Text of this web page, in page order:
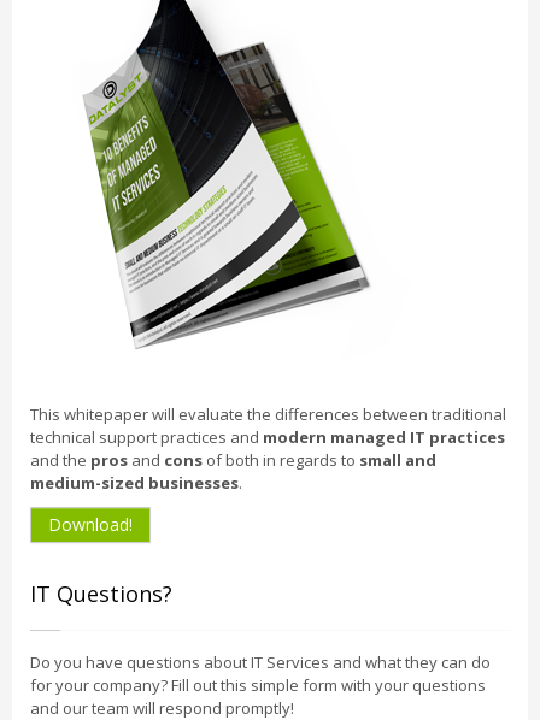
This whitepaper will evaluate the differences between traditional
technical support practices and modern managed IT practices
and the pros and cons of both in regards to small and
medium-sized businesses.
Download!
IT Questions?
Do you have questions about IT Services and what they can do
for your company? Fill out this simple form with your questions
and our team will respond promptly!